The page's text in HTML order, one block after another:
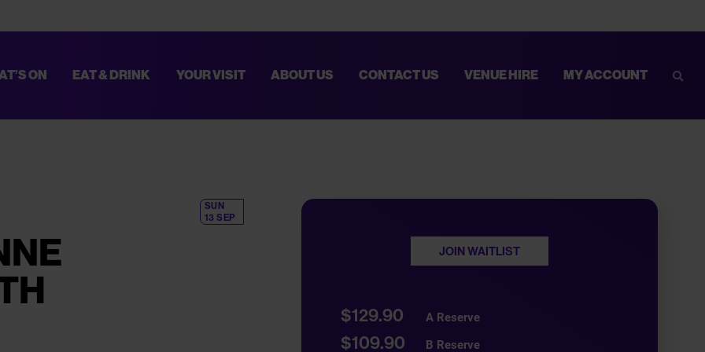
THESE IMPROVEMENTS WILL HELP MAKE EVERY VISIT SMOOTHER AND MORE COMFORTABLE. FOR MORE INFORMATION AND TIPS TO
ON EAT & DRINK YOUR VISIT ABOUT US CONTACT US VENUE HIRE MY ACCOUNT
SUN
13 SEP
JOIN WAITLIST
$129.90 A Reserve
$109.90 B Reserve